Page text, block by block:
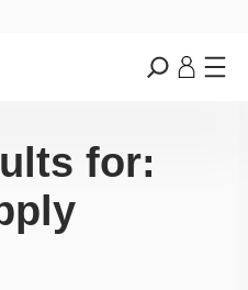
for: